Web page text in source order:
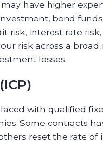
have higher
bond
risk, interest rate risk,
risk across a broad
losses.
with qualified
Some contracts
reset the rate of